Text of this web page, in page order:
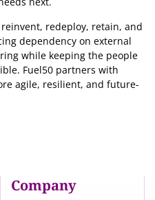
redeploy, retain, and
dependency on external
while keeping the people
Fuel50 partners with
agile, resilient, and future-
Company